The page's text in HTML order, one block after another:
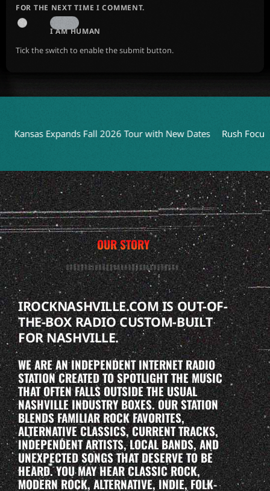
FOR THE NEXT TIME I COMMENT.
I AM HUMAN
Tick the switch to enable the submit button.
Expands Fall 2026 Tour with New Dates Rush Focuses
OUR STORY
IROCKNASHVILLE.COM IS OUT-OF-
THE-BOX RADIO CUSTOM-BUILT
FOR NASHVILLE.
WE ARE AN INDEPENDENT INTERNET RADIO
STATION CREATED TO SPOTLIGHT THE MUSIC
THAT OFTEN FALLS OUTSIDE THE USUAL
NASHVILLE INDUSTRY BOXES. OUR STATION
BLENDS FAMILIAR ROCK FAVORITES,
ALTERNATIVE CLASSICS, CURRENT TRACKS,
INDEPENDENT ARTISTS, LOCAL BANDS, AND
UNEXPECTED SONGS THAT DESERVE TO BE
HEARD. YOU MAY HEAR CLASSIC ROCK,
MODERN ROCK, ALTERNATIVE, INDIE, FOLK-